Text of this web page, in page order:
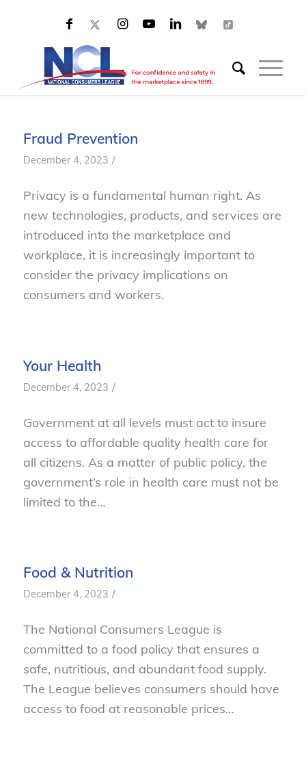
Fraud Prevention
December 4, 2023 /
Privacy is a fundamental human right. As
new technologies, products, and services are
introduced into the marketplace and
workplace, it is increasingly important to
consider the privacy implications on
consumers and workers.
Your Health
December 4, 2023 /
Government at all levels must act to insure
access to affordable quality health care for
all citizens. As a matter of public policy, the
government’s role in health care must not be
limited to the…
Food & Nutrition
December 4, 2023 /
The National Consumers League is
committed to a food policy that ensures a
safe, nutritious, and abundant food supply.
The League believes consumers should have
access to food at reasonable prices…